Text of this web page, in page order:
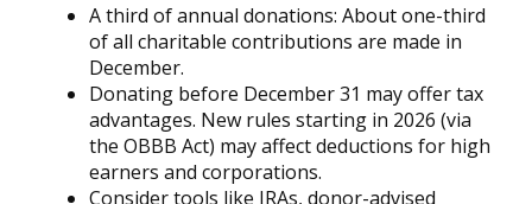
A third of annual donations: About one-third
of all charitable contributions are made in
December.
Donating before December 31 may offer tax
advantages. New rules starting in 2026 (via
the OBBB Act) may affect deductions for high
earners and corporations.
Consider tools like IRAs, donor-advised